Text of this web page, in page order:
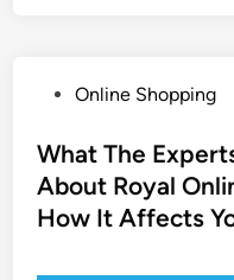
s
t
e
Online Shopping
What The
About Royal
How It Affects